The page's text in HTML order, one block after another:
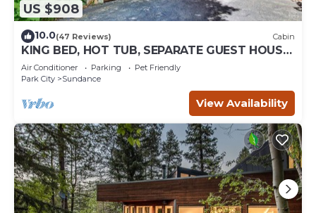
US $908
10.0(47 Reviews) Cabin
KING BED, HOT TUB, SEPARATE GUEST HOUSE,
BACK LAWN, WOOD FIREPLACE
Air Conditioner Parking
Pet Friendly
Park City
Sundance
View Availability